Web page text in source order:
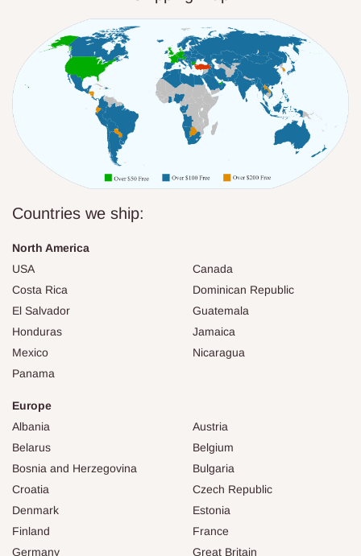
Countries we ship:
North America
USA
Canada
Costa Rica
Dominican Republic
El Salvador
Guatemala
Honduras
Jamaica
Mexico
Nicaragua
Panama
Europe
Albania
Austria
Belarus
Belgium
Bosnia and Herzegovina
Bulgaria
Croatia
Czech Republic
Denmark
Estonia
Finland
France
Germany
Great Britain